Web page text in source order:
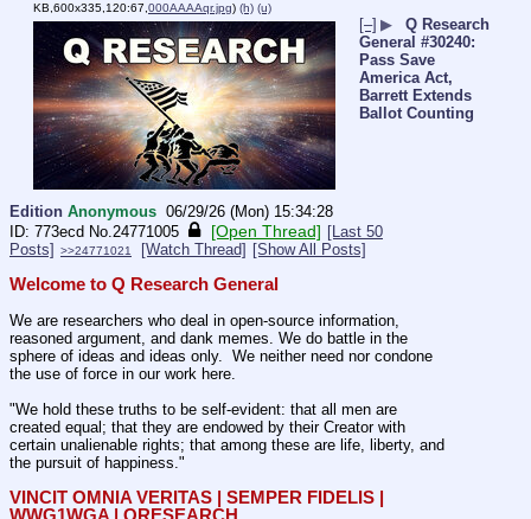
KB,600x335,120:67,000AAAAqr.jpg) (h) (u)
[–] ▶
Q Research
General #30240:
Pass Save
America Act,
Barrett Extends
Ballot Counting
Edition Anonymous 06/29/26 (Mon) 15:34:28
773ecd No.24771005 [Open Thread] [Last 50
Posts]
>>24771021 [Watch Thread] [Show All Posts]
Welcome to Q Research General
We are researchers who deal in open-source information,
reasoned argument, and dank memes. We do battle in the
sphere of ideas and ideas only.  We neither need nor condone
the use of force in our work here.
"We hold these truths to be self-evident: that all men are
created equal; that they are endowed by their Creator with
certain unalienable rights; that among these are life, liberty, and
the pursuit of happiness."
VINCIT OMNIA VERITAS | SEMPER FIDELIS |